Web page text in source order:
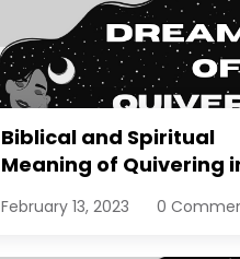
Biblical and Spiritual
Meaning of Quivering
February 13, 2023 0